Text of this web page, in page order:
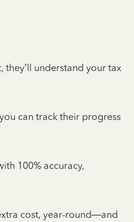
understand your tax
can track their progress
100% accuracy,
cost, year-round—and